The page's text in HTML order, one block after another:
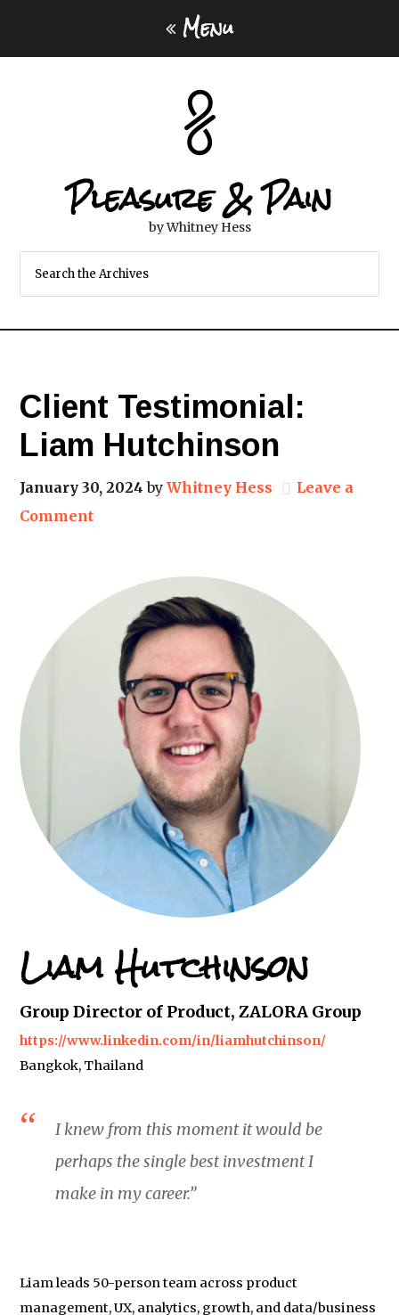
Menu
Pleasure & Pain
by Whitney Hess
Client Testimonial:
Liam Hutchinson
January 30, 2024 byWhitney Hess
Leave a
Comment
Liam Hutchinson
Group Director of Product, ZALORA Group
https://www.linkedin.com/in/liamhutchinson/
Bangkok, Thailand
I knew from this moment it would be
perhaps the single best investment I
make in my career.”
Liam leads 50-person team across product
management, UX, analytics, growth, and data/business